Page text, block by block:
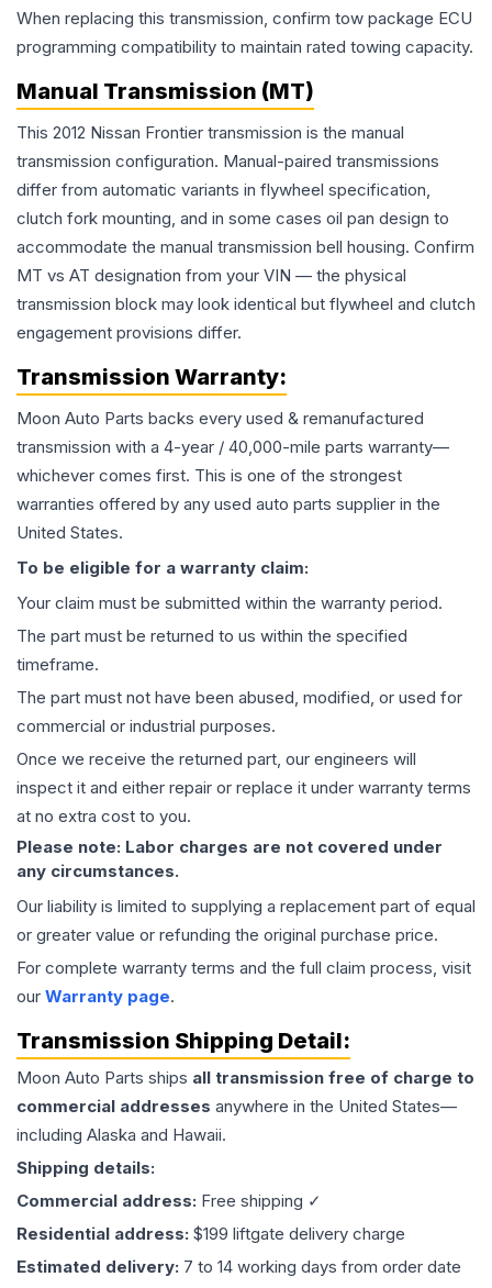
When replacing this transmission, confirm tow package ECU
programming compatibility to maintain rated towing capacity.
Manual Transmission (MT)
This 2012 Nissan Frontier transmission is the manual
transmission configuration. Manual-paired transmissions
differ from automatic variants in flywheel specification,
clutch fork mounting, and in some cases oil pan design to
accommodate the manual transmission bell housing. Confirm
MT vs AT designation from your VIN — the physical
transmission block may look identical but flywheel and clutch
engagement provisions differ.
Transmission Warranty:
Moon Auto Parts backs every used & remanufactured
transmission with a 4-year / 40,000-mile parts warranty—
whichever comes first. This is one of the strongest
warranties offered by any used auto parts supplier in the
United States.
To be eligible for a warranty claim:
Your claim must be submitted within the warranty period.
The part must be returned to us within the specified
timeframe.
The part must not have been abused, modified, or used for
commercial or industrial purposes.
Once we receive the returned part, our engineers will
inspect it and either repair or replace it under warranty terms
at no extra cost to you.
Please note: Labor charges are not covered under
any circumstances.
Our liability is limited to supplying a replacement part of equal
or greater value or refunding the original purchase price.
For complete warranty terms and the full claim process, visit
our Warranty page.
Transmission Shipping Detail:
Moon Auto Parts ships all transmission free of charge to
commercial addresses anywhere in the United States—
including Alaska and Hawaii.
Shipping details:
Commercial address: Free shipping ✓
Residential address: $199 liftgate delivery charge
Estimated delivery: 7 to 14 working days from order date